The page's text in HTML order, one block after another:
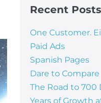
Recent Posts
One Customer.
Paid Ads
Spanish Pages
Dare to Compare
The Road to 700
Years of Growth